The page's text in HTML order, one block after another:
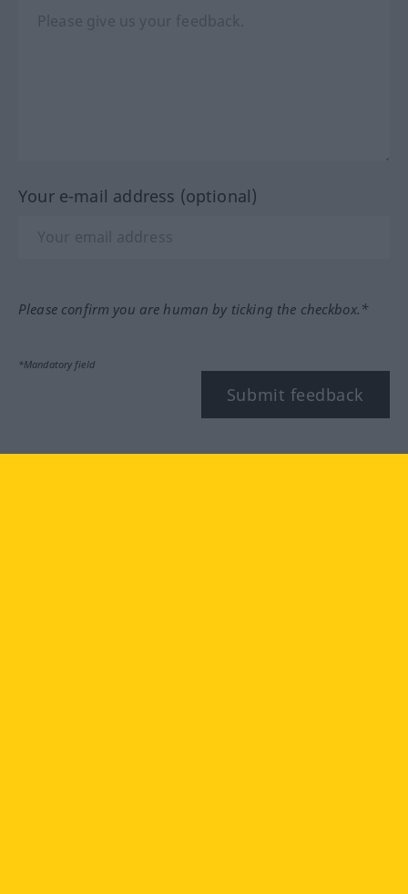
Your e-mail address (optional)
Please confirm you are human by ticking the checkbox.*
*Mandatory field
Submit feedback